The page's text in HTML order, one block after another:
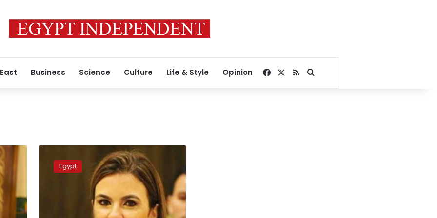
Business Science Culture Life & Style Opinion Facebook
RSSSearch for
delegation
Egypt